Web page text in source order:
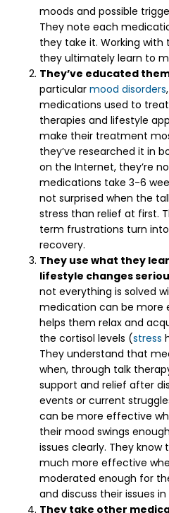
moods and possible
They note each
they take it. Working
they ultimately learn to
They’ve educated
particular mood disorders
medications used to
therapies and lifestyle
make their treatment
they’ve researched it in
on the Internet, they’re
medications take 3-6
not surprised when the
stress than relief at first.
term frustrations turn
recovery.
They use what they
lifestyle changes
not everything is solved
medication can be more
helps them relax and
the cortisol levels (stress
They understand that
when, through talk
support and relief after
events or current
can be more effective
their mood swings
issues clearly. They
much more effective
moderated enough for
and discuss their issues
They take other